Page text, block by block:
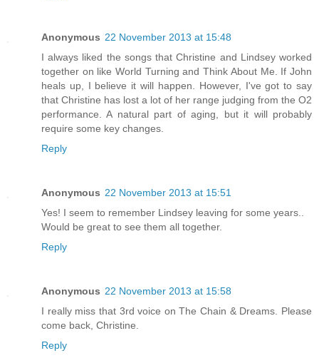
Anonymous 22 November 2013 at 15:48
I always liked the songs that Christine and Lindsey worked
together on like World Turning and Think About Me. If John
heals up, I believe it will happen. However, I've got to say
that Christine has lost a lot of her range judging from the O2
performance. A natural part of aging, but it will probably
require some key changes.
Reply
Anonymous 22 November 2013 at 15:51
Yes! I seem to remember Lindsey leaving for some years..
Would be great to see them all together.
Reply
Anonymous 22 November 2013 at 15:58
I really miss that 3rd voice on The Chain & Dreams. Please
come back, Christine.
Reply